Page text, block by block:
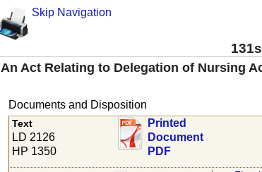
Skip Navigation
An Act Relating to Delegation of Nursing
Documents and Disposition
Text
LD 2126
HP 1350
Printed
Document
PDF